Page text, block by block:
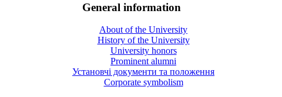
General information
About of the University
History of the University
University honors
Prominent alumni
Установчі документи та положення
Corporate symbolism